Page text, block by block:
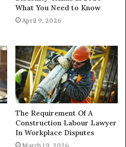
What You Need to Know
April 9, 2026
The Requirement Of A
Construction Labour Lawyer
In Workplace Disputes
March 19, 2026